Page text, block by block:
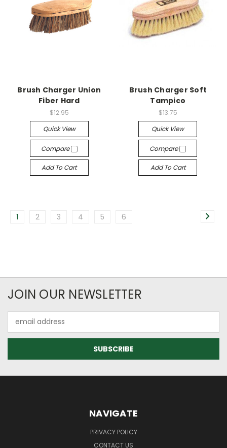
Brush Charger Union
Fiber Hard
$12.95
Quick View
Compare
Add To Cart
Brush Charger Soft
Tampico
$13.75
Quick View
Compare
Add To Cart
1 2 3 4 5 6
JOIN OUR NEWSLETTER
Address
NAVIGATE
PRIVACY POLICY
CONTACT US